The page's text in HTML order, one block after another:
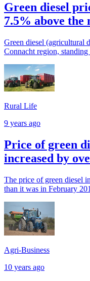
Green diesel
7.5% above the
Green diesel (agricultural
Connacht region,
Rural Life
9 years ago
Price of green
increased by
The price of green diesel
than it was in February
Agri-Business
10 years ago